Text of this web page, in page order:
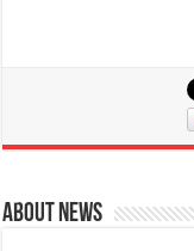
About News